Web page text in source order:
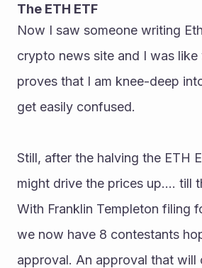
The ETH ETF
Now I saw someone writing
crypto news site and I was like
proves that I am knee-deep
get easily confused.
Still, after the halving the ETH
might drive the prices up.... till
With Franklin Templeton filing
we now have 8 contestants
approval. An approval that will